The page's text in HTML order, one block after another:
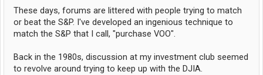
These days, forums are littered with people trying to match
or beat the S&P. I've developed an ingenious technique to
match the S&P that I call, "purchase VOO".
Back in the 1980s, discussion at my investment club seemed
to revolve around trying to keep up with the DJIA.